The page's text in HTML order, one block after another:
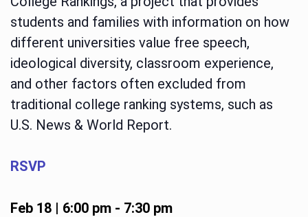
students and families with information on how
different universities value free speech,
ideological diversity, classroom experience,
and other factors often excluded from
traditional college ranking systems, such as
U.S. News & World Report.
RSVP
Feb 18 | 6:00 pm- 7:30 pm